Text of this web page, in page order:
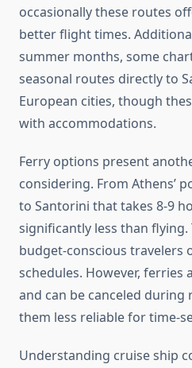
occasionally these routes
better flight times.
summer months, some
seasonal routes directly to
European cities, though
with accommodations.
Ferry options present
considering. From Athens’
to Santorini that takes 8-9
significantly less than
budget-conscious travelers
schedules. However,
and can be canceled during
them less reliable for time-
Understanding cruise ship